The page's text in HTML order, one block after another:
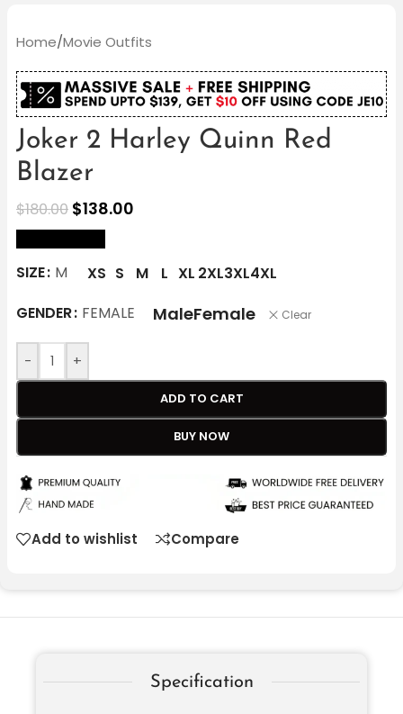
Home/Movie Outfits
Joker 2 Harley Quinn Red
Blazer
$180.00 $138.00
SIZE M XS S M L XL 2XL3XL4XL
GENDER FEMALE MaleFemale Clear
- +
ADD TO CART
BUY NOW
Add to wishlist Compare
Specification